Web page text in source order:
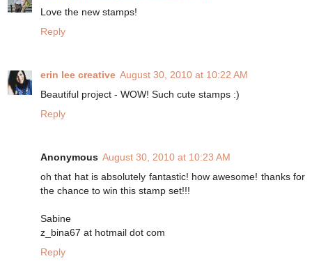
Love the new stamps!
Reply
erin lee creative August 30, 2010 at 10:22 AM
Beautiful project - WOW! Such cute stamps :)
Reply
Anonymous August 30, 2010 at 10:23 AM
oh that hat is absolutely fantastic! how awesome! thanks for
the chance to win this stamp set!!!
Sabine
z_bina67 at hotmail dot com
Reply